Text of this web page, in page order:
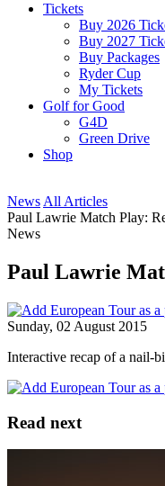
Tickets
Buy 2026
Buy 2027
Buy Packages
Ryder Cup
My Tickets
Golf for Good
G4D
Green Drive
Shop
News All Articles
Paul Lawrie Match Play:
News
Paul Lawrie
Sunday, 02 August 2015
Interactive recap of a nail-
Read next